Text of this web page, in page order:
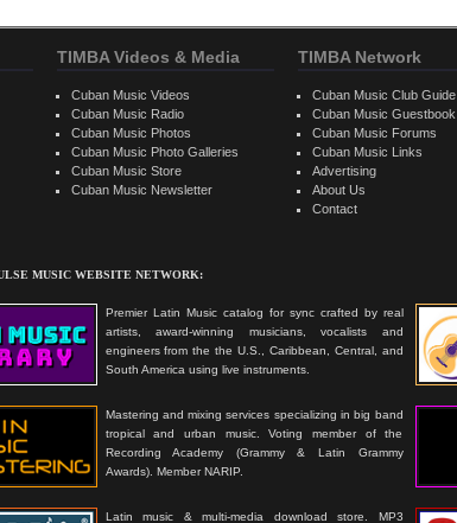
MUSIC WEBSITE NETWORK:
Premier Latin Music catalog for sync crafted by real
artists, award-winning musicians, vocalists and
engineers from the the U.S., Caribbean, Central, and
South America using live instruments.
Mastering and mixing services specializing in big band
tropical and urban music. Voting member of the
Recording Academy (Grammy & Latin Grammy
Awards). Member NARIP.
Latin music & multi-media download store. MP3
TIMBA Videos & Media
Cuban Music Videos
Cuban Music Radio
Cuban Music Photos
Cuban Music Photo Galleries
Cuban Music Store
Cuban Music Newsletter
TIMBA Network
Cuban Music Club Guide
Cuban Music Guestbook
Cuban Music Forums
Cuban Music Links
Advertising
About Us
Contact